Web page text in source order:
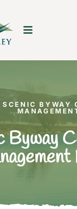
SCENIC BYWAY
Byway